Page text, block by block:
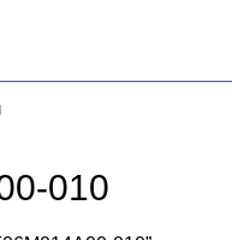
010